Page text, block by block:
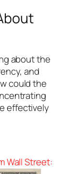
about the
and
could the
effectively
Wall Street: